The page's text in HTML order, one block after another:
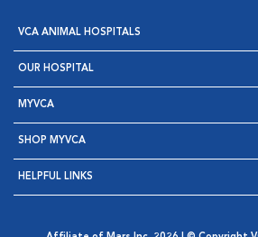
VCA ANIMAL HOSPITALS
OUR HOSPITAL
MYVCA
SHOP MYVCA
HELPFUL LINKS